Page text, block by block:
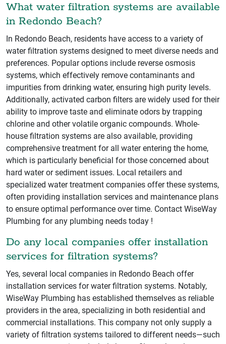
What water filtration systems are available
in Redondo Beach?
In Redondo Beach, residents have access to a variety of
water filtration systems designed to meet diverse needs and
preferences. Popular options include reverse osmosis
systems, which effectively remove contaminants and
impurities from drinking water, ensuring high purity levels.
Additionally, activated carbon filters are widely used for their
ability to improve taste and eliminate odors by trapping
chlorine and other volatile organic compounds. Whole-
house filtration systems are also available, providing
comprehensive treatment for all water entering the home,
which is particularly beneficial for those concerned about
hard water or sediment issues. Local retailers and
specialized water treatment companies offer these systems,
often providing installation services and maintenance plans
to ensure optimal performance over time. Contact WiseWay
Plumbing for any plumbing needs today !
Do any local companies offer installation
services for filtration systems?
Yes, several local companies in Redondo Beach offer
installation services for water filtration systems. Notably,
WiseWay Plumbing has established themselves as reliable
providers in the area, specializing in both residential and
commercial installations. This company not only supply a
variety of filtration systems tailored to different needs—such